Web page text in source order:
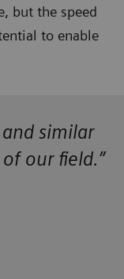
but the speed
to enable
similar
our field.”